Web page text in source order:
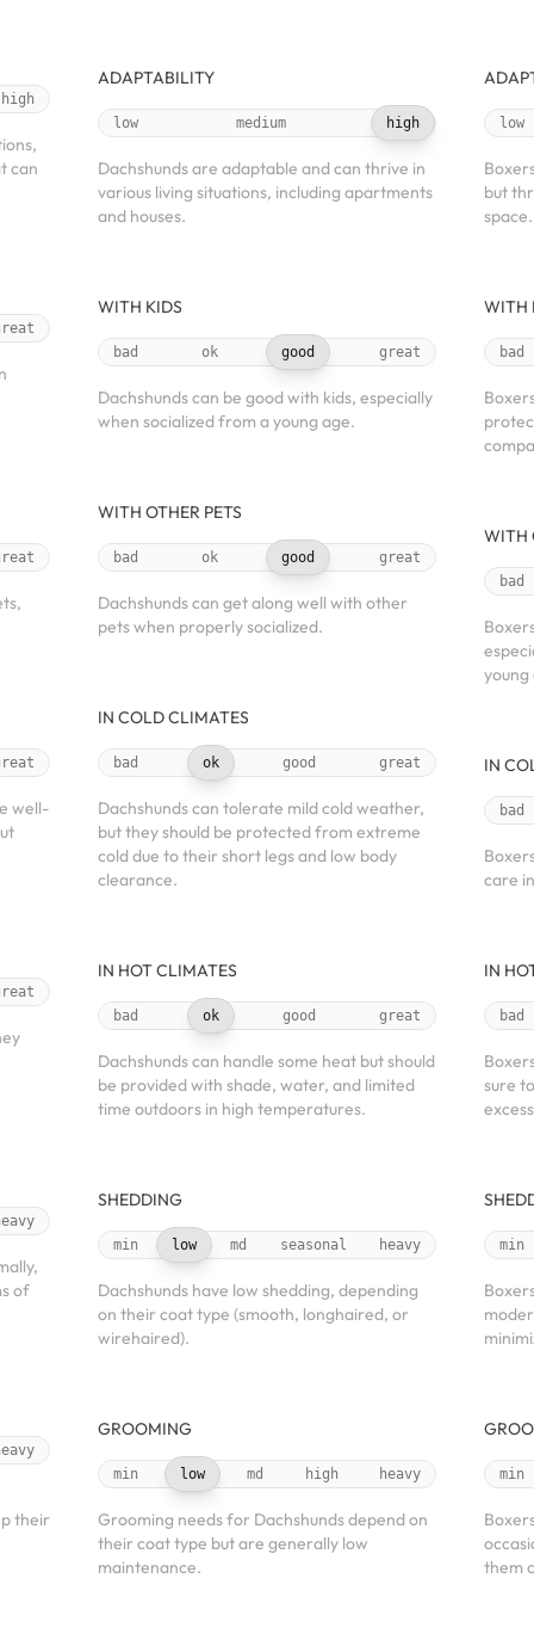
high
can
well-
of
their
ADAPTABILITY
low medium high
Dachshunds are adaptable and can thrive in
various living situations, including apartments
and houses.
WITH KIDS
bad ok good great
Dachshunds can be good with kids, especially
when socialized from a young age.
WITH OTHER PETS
bad ok good great
Dachshunds can get along well with other
pets when properly socialized.
IN COLD CLIMATES
bad ok good great
Dachshunds can tolerate mild cold weather,
but they should be protected from extreme
cold due to their short legs and low body
clearance.
IN HOT CLIMATES
bad ok good great
Dachshunds can handle some heat but should
be provided with shade, water, and limited
time outdoors in high temperatures.
SHEDDING
min low md seasonal heavy
Dachshunds have low shedding, depending
on their coat type (smooth, longhaired, or
wirehaired).
GROOMING
min low md high heavy
Grooming needs for Dachshunds depend on
their coat type but are generally low
maintenance.
low
but
space.
WITH
bad
WITH
bad
young
IN
bad
care
IN
bad
sure
min
min
them